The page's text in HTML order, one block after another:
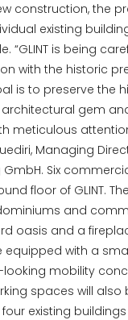
construction, the
existing
“GLINT is being
with the historic
is to preserve the
gem
meticulous
Managing
Six
floor of GLINT.
and
oasis and a
equipped with a
looking mobility
spaces will also
existing buildings